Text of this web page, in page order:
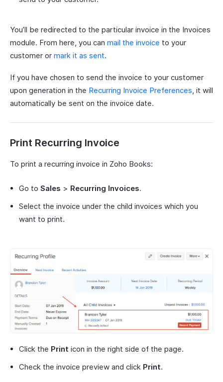
You’ll be redirected to the particular invoice in the Invoices
module. From here, you can mail the invoice to your
customer or mark it as sent.
If you have chosen to send the invoice to your customer
upon generation in the Recurring Invoice Preferences, it will
automatically be sent on the invoice date.
Print Recurring Invoice
To print a recurring invoice in Zoho Books:
Go to Sales > Recurring Invoices.
Select the invoice under the child invoices which you
want to print.
Click the Print icon in the right side of the page.
Check the invoice preview and click Print.